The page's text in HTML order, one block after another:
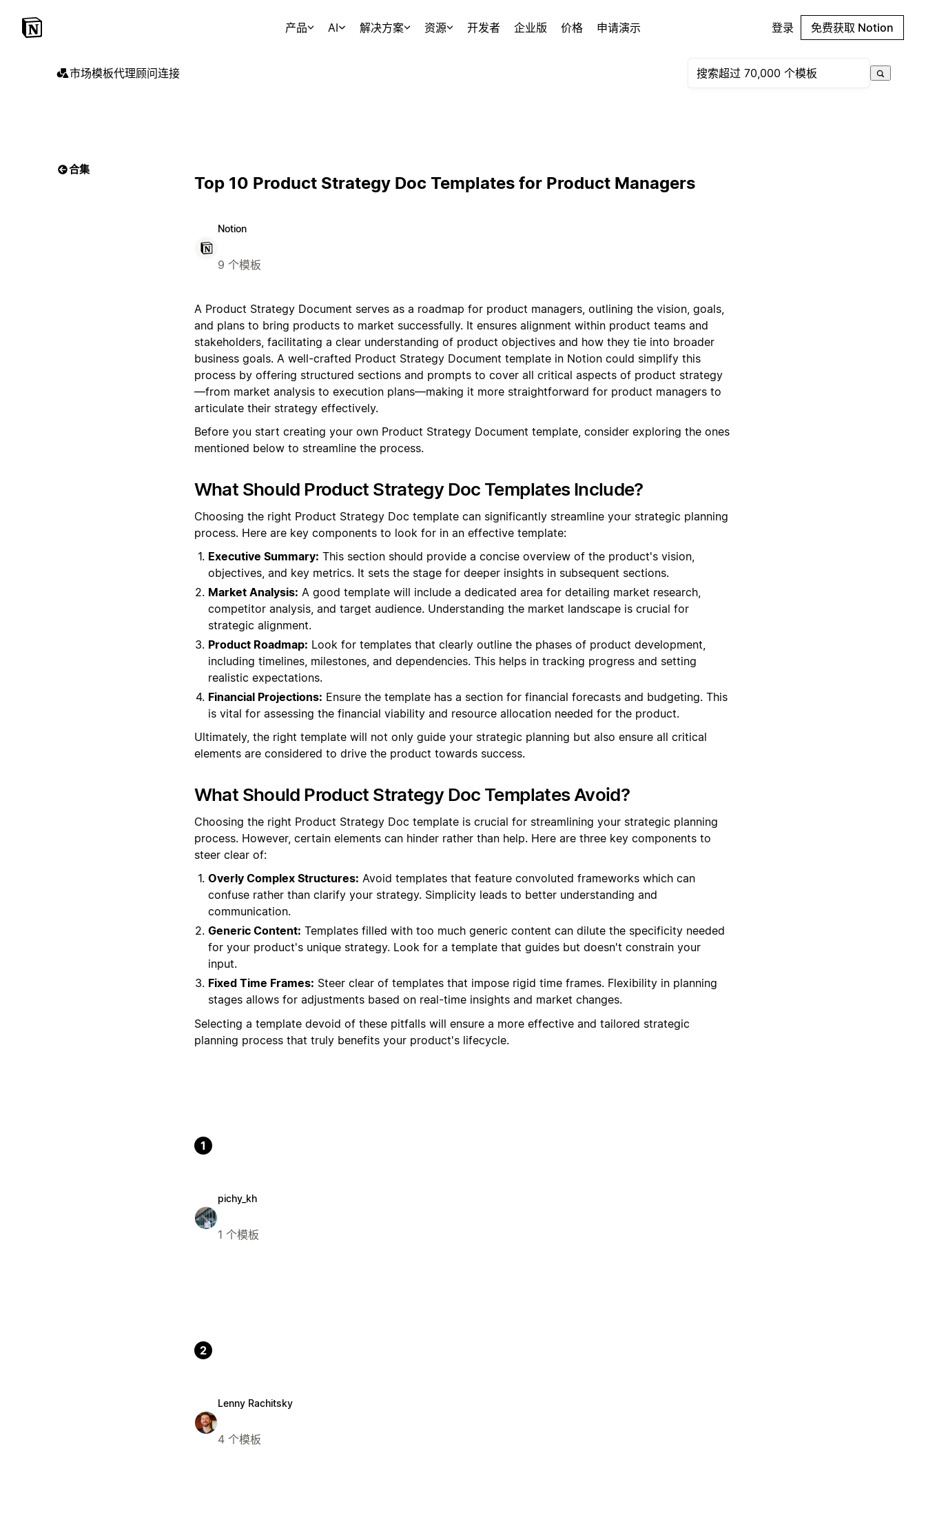
产品 AI 解决方案 资源 开发者 企业版 价格 申请演示 登录 免费获取 Notion
市场模板代理顾问连接
合集
Top 10 Product Strategy Doc Templates for Product Managers
Notion
9 个模板
A Product Strategy Document serves as a roadmap for product managers, outlining the vision, goals,
and plans to bring products to market successfully. It ensures alignment within product teams and
stakeholders, facilitating a clear understanding of product objectives and how they tie into broader
business goals. A well-crafted Product Strategy Document template in Notion could simplify this
process by offering structured sections and prompts to cover all critical aspects of product strategy
—from market analysis to execution plans—making it more straightforward for product managers to
articulate their strategy effectively.
Before you start creating your own Product Strategy Document template, consider exploring the ones
mentioned below to streamline the process.
What Should Product Strategy Doc Templates Include?
Choosing the right Product Strategy Doc template can significantly streamline your strategic planning
process. Here are key components to look for in an effective template:
Executive Summary: This section should provide a concise overview of the product's vision,
objectives, and key metrics. It sets the stage for deeper insights in subsequent sections.
Market Analysis: A good template will include a dedicated area for detailing market research,
competitor analysis, and target audience. Understanding the market landscape is crucial for
strategic alignment.
Product Roadmap: Look for templates that clearly outline the phases of product development,
including timelines, milestones, and dependencies. This helps in tracking progress and setting
realistic expectations.
Financial Projections: Ensure the template has a section for financial forecasts and budgeting. This
is vital for assessing the financial viability and resource allocation needed for the product.
Ultimately, the right template will not only guide your strategic planning but also ensure all critical
elements are considered to drive the product towards success.
What Should Product Strategy Doc Templates Avoid?
Choosing the right Product Strategy Doc template is crucial for streamlining your strategic planning
process. However, certain elements can hinder rather than help. Here are three key components to
steer clear of:
Overly Complex Structures: Avoid templates that feature convoluted frameworks which can
confuse rather than clarify your strategy. Simplicity leads to better understanding and
communication.
Generic Content: Templates filled with too much generic content can dilute the specificity needed
for your product's unique strategy. Look for a template that guides but doesn't constrain your
input.
Fixed Time Frames: Steer clear of templates that impose rigid time frames. Flexibility in planning
stages allows for adjustments based on real-time insights and market changes.
Selecting a template devoid of these pitfalls will ensure a more effective and tailored strategic
planning process that truly benefits your product's lifecycle.
1
pichy_kh
1 个模板
2
Lenny Rachitsky
4 个模板